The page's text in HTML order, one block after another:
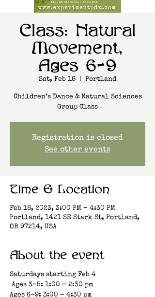
Class: Natural
Movement,
Ages 6-9
Sat, Feb 18
  |
Portland
Children’s Dance & Natural Sciences
Group Class
Registration is closed
See other events
Time & Location
Feb 18, 2023, 3:00 PM – 4:30 PM
Portland, 1421 SE Stark St, Portland,
OR 97214, USA
About the event
Saturdays starting Feb 4
Ages 3-5: 1:00 – 2:30 pm
Ages 6-9: 3:00 – 4:30 pm